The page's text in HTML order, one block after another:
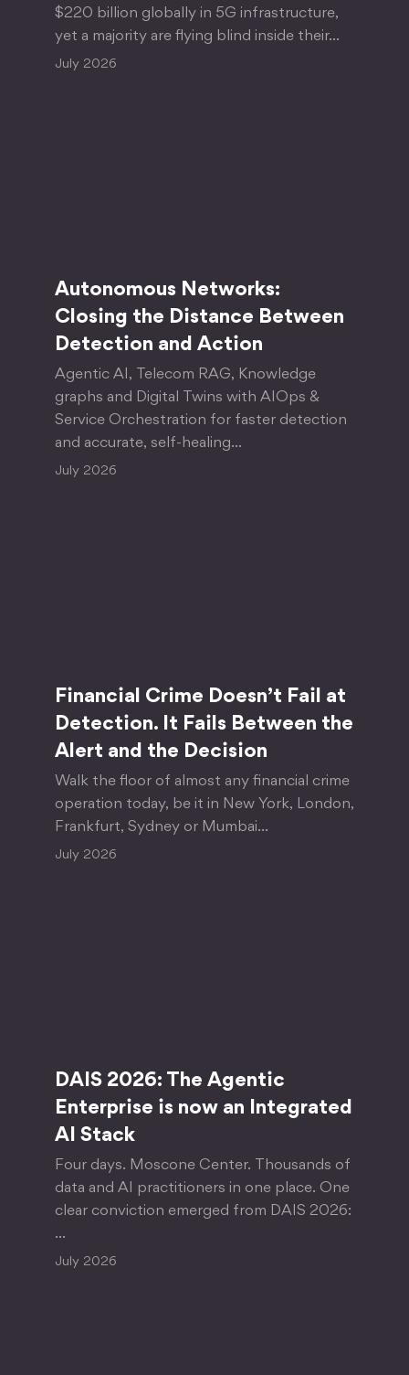
$220 billion globally in 5G infrastructure,
yet a majority are flying blind inside their…
July 2026
Autonomous Networks:
Closing the Distance Between
Detection and Action
Agentic AI, Telecom RAG, Knowledge
graphs and Digital Twins with AIOps &
Service Orchestration for faster detection
and accurate, self-healing…
July 2026
Financial Crime Doesn’t Fail at
Detection. It Fails Between the
Alert and the Decision
Walk the floor of almost any financial crime
operation today, be it in New York, London,
Frankfurt, Sydney or Mumbai…
July 2026
DAIS 2026: The Agentic
Enterprise is now an Integrated
AI Stack
Four days. Moscone Center. Thousands of
data and AI practitioners in one place. One
clear conviction emerged from DAIS 2026:
…
July 2026